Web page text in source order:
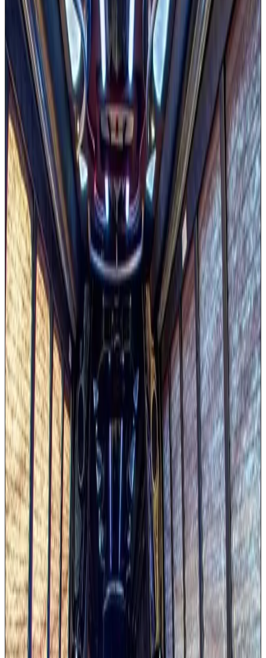
Available in 20 & 30 passenger sizes
Wrap-around premium seating
LED color-changing party lighting